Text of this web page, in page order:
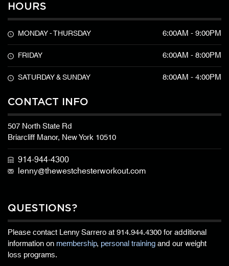
HOURS
MONDAY - THURSDAY 6:00AM - 9:00PM
FRIDAY 6:00AM - 8:00PM
SATURDAY & SUNDAY 8:00AM - 4:00PM
CONTACT INFO
507 North State Rd
Briarcliff Manor, New York 10510
914-944-4300
lenny@thewestchesterworkout.com
QUESTIONS?
Please contact Lenny Sarrero at914.944.4300for additional
information onmembership, personal trainingand our weight
loss programs.